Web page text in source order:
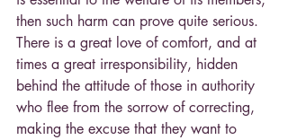
then such harm can prove quite serious.
There is a great love of comfort, and at
times a great irresponsibility, hidden
behind the attitude of those in authority
who flee from the sorrow of correcting,
making the excuse that they want to